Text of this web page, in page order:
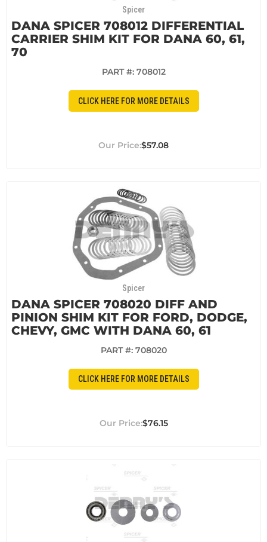
Spicer
DANA SPICER 708012 DIFFERENTIAL
CARRIER SHIM KIT FOR DANA 60, 61,
70
PART #: 708012
CLICK HERE FOR MORE DETAILS
$57.08
Spicer
DANA SPICER 708020 DIFF AND
PINION SHIM KIT FOR FORD, DODGE,
CHEVY, GMC WITH DANA 60, 61
PART #: 708020
CLICK HERE FOR MORE DETAILS
$76.15